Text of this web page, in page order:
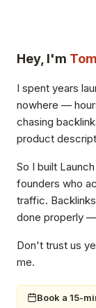
Hey, I'm Tom
I spent years
nowhere —
chasing
product
So I built
founders who
traffic.
done properly
Don't trust us
me.
Book a 15-